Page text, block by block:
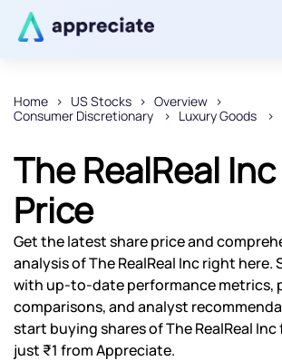
Home US Stocks
Overview
Consumer Discretionary
Luxury Goods
The RealReal
Price
Get the latest share price and
analysis of The RealReal Inc right here.
with up-to-date performance metrics,
comparisons, and analyst
start buying shares of The RealReal
just ₹1 from Appreciate.
Thanks for joining our
We will keep you
Powered by Viral Loops